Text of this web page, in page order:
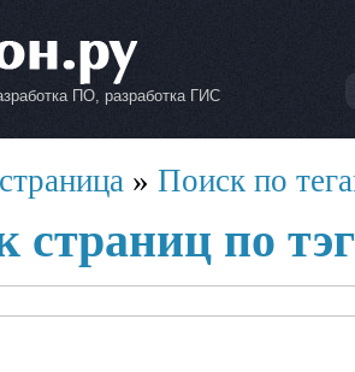
ПО, разработка ГИС
» Поиск по
страниц по